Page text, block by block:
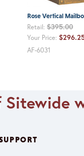
Rose Vertical
Retail:$395.00
Your Price:
AF-6031
Sitewide